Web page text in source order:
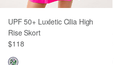
UPF 50+ Luxletic Cilia High
Rise Skort
$118